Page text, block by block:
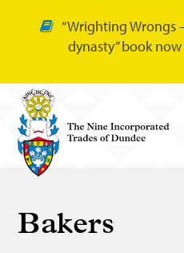
“Wrighting Wrongs
dynasty” book
Nine Trades
Bakers